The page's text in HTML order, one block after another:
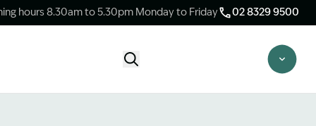
hours 8.30am to 5.30pm Monday to Friday 02 8329 9500